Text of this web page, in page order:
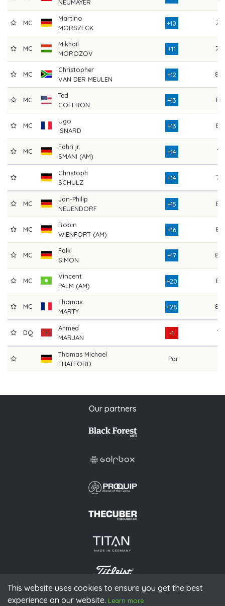
This website uses cookies to ensure you get the best
experience on our website. Learn more
NEUMAYER
MC
Martino
MORSZECK
+10 79
MC
Mikhail
MOROZOV
+11 79
MC
Christopher
VAN DER MEULEN
+12 80
MC
Ted
COFFRON
+13 82
MC
Ugo
ISNARD
+13 83
MC
Fahri jr.
SMANI (AM)
+14 74
Christoph
SCHULZ
+14 76
MC
Jan-Philip
NEUENDORF
+15 83
MC
Robin
WIENFORT (AM)
+16 84
MC
Falk
SIMON
+17 88
MC
Vincent
PALM (AM)
+20 83
MC
Thomas
MARTY
+28 88
DQ
Ahmed
MARJAN
-1 71
Thomas Michael
THATFORD
Par
Our partners
© 2026 PGAoG